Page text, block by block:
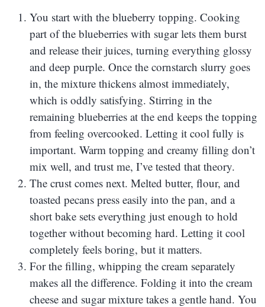
You start with the blueberry topping. Cooking
part of the blueberries with sugar lets them burst
and release their juices, turning everything glossy
and deep purple. Once the cornstarch slurry goes
in, the mixture thickens almost immediately,
which is oddly satisfying. Stirring in the
remaining blueberries at the end keeps the topping
from feeling overcooked. Letting it cool fully is
important. Warm topping and creamy filling don’t
mix well, and trust me, I’ve tested that theory.
The crust comes next. Melted butter, flour, and
toasted pecans press easily into the pan, and a
short bake sets everything just enough to hold
together without becoming hard. Letting it cool
completely feels boring, but it matters.
For the filling, whipping the cream separately
makes all the difference. Folding it into the cream
cheese and sugar mixture takes a gentle hand. You